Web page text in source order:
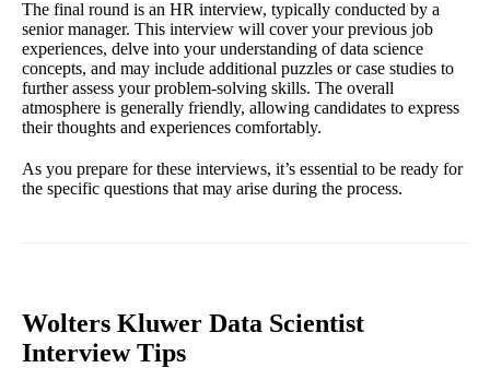
The final round is an HR interview, typically conducted by a
senior manager. This interview will cover your previous job
experiences, delve into your understanding of data science
concepts, and may include additional puzzles or case studies to
further assess your problem-solving skills. The overall
atmosphere is generally friendly, allowing candidates to express
their thoughts and experiences comfortably.
As you prepare for these interviews, it’s essential to be ready for
the specific questions that may arise during the process.
Wolters Kluwer Data Scientist
Interview Tips